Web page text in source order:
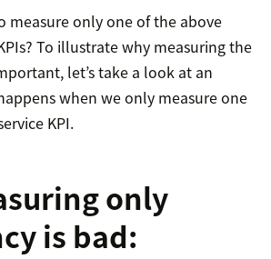
measure only one of the above
To illustrate why measuring the
let’s take a look at an
when we only measure one
KPI.
only
is bad: